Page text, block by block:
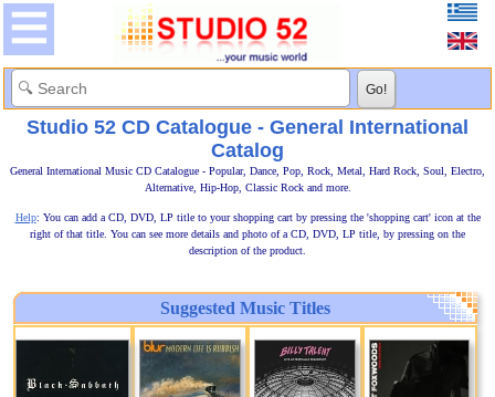
Studio 52 CD Catalogue - General International
Catalog
General International Music CD Catalogue - Popular, Dance, Pop, Rock, Metal, Hard Rock, Soul, Electro,
Alternative, Hip-Hop, Classic Rock and more.
Help: You can add a CD, DVD, LP title to your shopping cart by pressing the 'shopping cart' icon at the
right of that title. You can see more details and photo of a CD, DVD, LP title, by pressing on the
description of the product.
Suggested Music Titles